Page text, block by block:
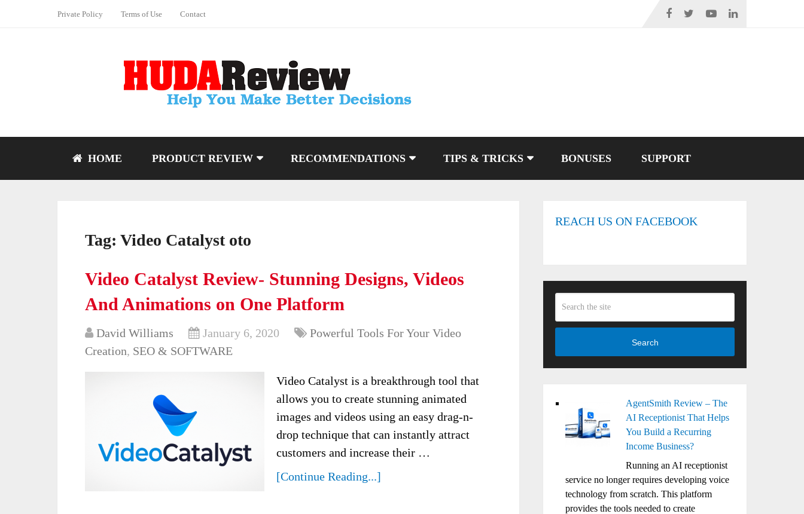
Private Policy Terms of Use Contact
HOME PRODUCT REVIEW RECOMMENDATIONS TIPS & TRICKS BONUSES SUPPORT
Tag: Video Catalyst oto
Video Catalyst Review- Stunning Designs, Videos
And Animations on One Platform
David Williams January 6, 2020
Powerful Tools For Your Video
Creation, SEO & SOFTWARE
Video Catalyst is a breakthrough tool that
allows you to create stunning animated
images and videos using an easy drag-n-
drop technique that can instantly attract
customers and increase their …
[Continue Reading...]
REACH US ON FACEBOOK
Search
AgentSmith Review – The
AI Receptionist That Helps
You Build a Recurring
Income Business?
Running an AI receptionist
service no longer requires developing voice
technology from scratch. This platform
provides the tools needed to create